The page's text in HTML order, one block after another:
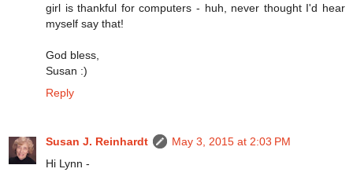
girl is thankful for computers - huh, never thought I'd hear
myself say that!
God bless,
Susan :)
Reply
Susan J. Reinhardt
May 3, 2015 at 2:03 PM
Hi Lynn -